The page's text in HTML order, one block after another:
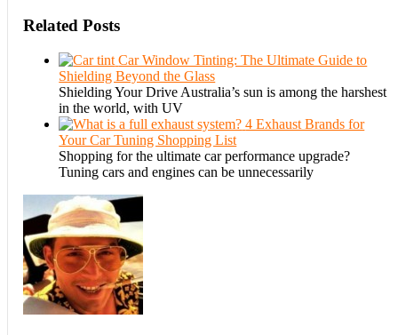
Related Posts
Car Window Tinting: The Ultimate Guide to
Shielding Beyond the Glass
Shielding Your Drive Australia’s sun is among the harshest
in the world, with UV
4 Exhaust Brands for
Your Car Tuning Shopping List
Shopping for the ultimate car performance upgrade?
Tuning cars and engines can be unnecessarily